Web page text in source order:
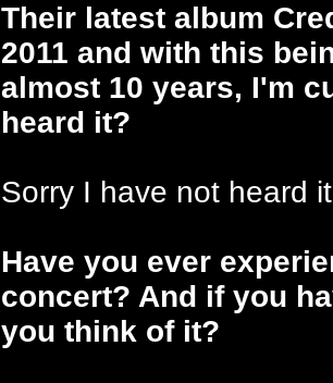
Their latest album
2011 and with this
almost 10 years, I'm
heard it?
Sorry I have not heard
Have you ever
concert? And if you
you think of it?